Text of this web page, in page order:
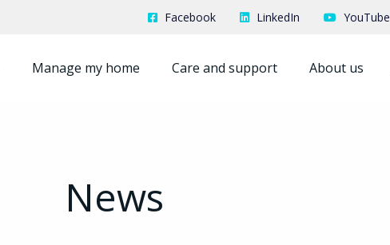
Facebook LinkedIn YouTube
Manage my home Care and support About us
News